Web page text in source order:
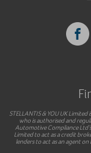
STELLANTIS & YOU UK
who is authorised and
Automotive Compliance Ltd’s
Limited to act as a credit
lenders to act as an agent